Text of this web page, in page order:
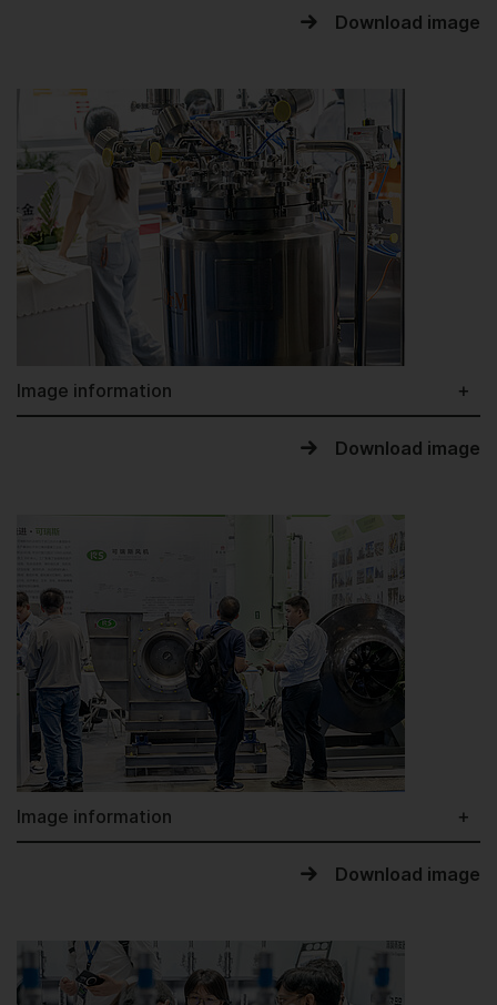
Download image
Image information
Download image
Image information
Download image